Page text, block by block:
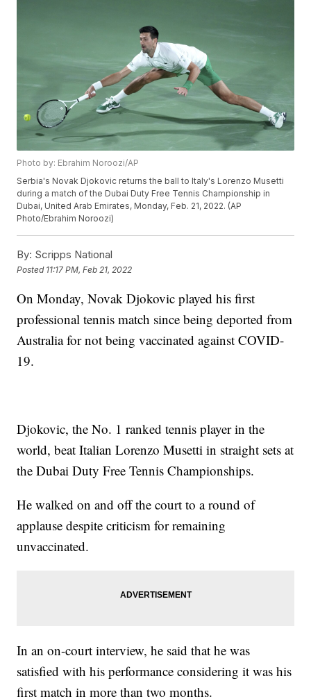
Photo by: Ebrahim Noroozi/AP
Serbia's Novak Djokovic returns the ball to Italy's Lorenzo Musetti
during a match of the Dubai Duty Free Tennis Championship in
Dubai, United Arab Emirates, Monday, Feb. 21, 2022. (AP
Photo/Ebrahim Noroozi)
By: Scripps National
Posted 11:17 PM, Feb 21, 2022
On Monday, Novak Djokovic played his first
professional tennis match since being deported from
Australia for not being vaccinated against COVID-
19.
Djokovic, the No. 1 ranked tennis player in the
world, beat Italian Lorenzo Musetti in straight sets at
the Dubai Duty Free Tennis Championships.
He walked on and off the court to a round of
applause despite criticism for remaining
unvaccinated.
In an on-court interview, he said that he was
satisfied with his performance considering it was his
first match in more than two months.